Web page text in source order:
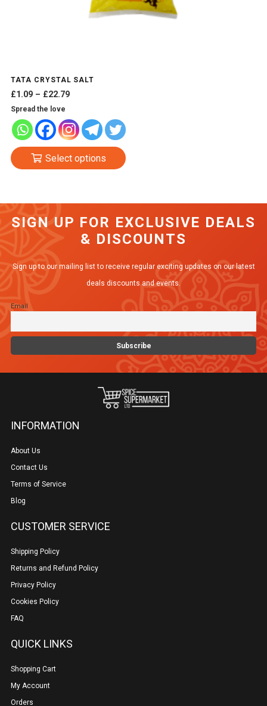
TATA CRYSTAL SALT
£1.09 – £22.79Price
£1.09
through
£22.79
Spread the love
Select options
variants.
The
may
be
chosen
the
product
page
SIGN UP FOR EXCLUSIVE DEALS
& DISCOUNTS
Sign up to our mailing list to receive regular exciting updates on our latest
deals discounts and events.
Email
INFORMATION
About Us
Contact Us
Terms of Service
Blog
CUSTOMER SERVICE
Shipping Policy
Returns and Refund Policy
Privacy Policy
Cookies Policy
FAQ
QUICK LINKS
Shopping Cart
My Account
Orders